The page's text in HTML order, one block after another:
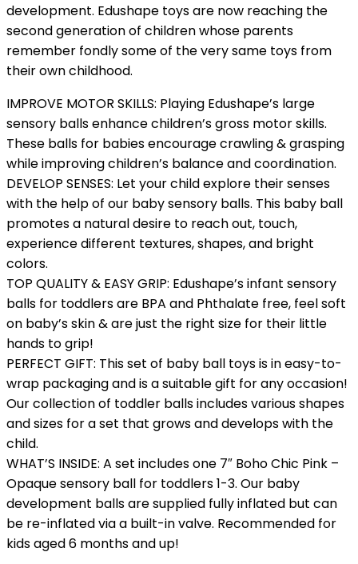
development. Edushape toys are now reaching the
second generation of children whose parents
remember fondly some of the very same toys from
their own childhood.
IMPROVE MOTOR SKILLS: Playing Edushape’s large
sensory balls enhance children’s gross motor skills.
These balls for babies encourage crawling & grasping
while improving children’s balance and coordination.
DEVELOP SENSES: Let your child explore their senses
with the help of our baby sensory balls. This baby ball
promotes a natural desire to reach out, touch,
experience different textures, shapes, and bright
colors.
TOP QUALITY & EASY GRIP: Edushape’s infant sensory
balls for toddlers are BPA and Phthalate free, feel soft
on baby’s skin & are just the right size for their little
hands to grip!
PERFECT GIFT: This set of baby ball toys is in easy-to-
wrap packaging and is a suitable gift for any occasion!
Our collection of toddler balls includes various shapes
and sizes for a set that grows and develops with the
child.
WHAT’S INSIDE: A set includes one 7″ Boho Chic Pink –
Opaque sensory ball for toddlers 1-3. Our baby
development balls are supplied fully inflated but can
be re-inflated via a built-in valve. Recommended for
kids aged 6 months and up!